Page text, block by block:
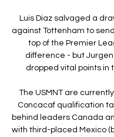
Luis Diaz salvaged a
against Tottenham to
top of the Premier
difference - but Jurgen
dropped vital points in
The USMNT are
Concacaf qualification
behind leaders Canada
with third-placed Mexico